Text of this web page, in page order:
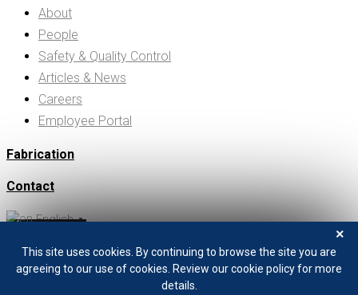
About
People
Safety & Quality Control
Articles & News
Careers
Employee Portal
Fabrication
Contact
English ▼
+1 208 529 0833
This site uses cookies. By continuing to browse the site you are
agreeing to our use of cookies. Review our cookie policy for more
details.
×